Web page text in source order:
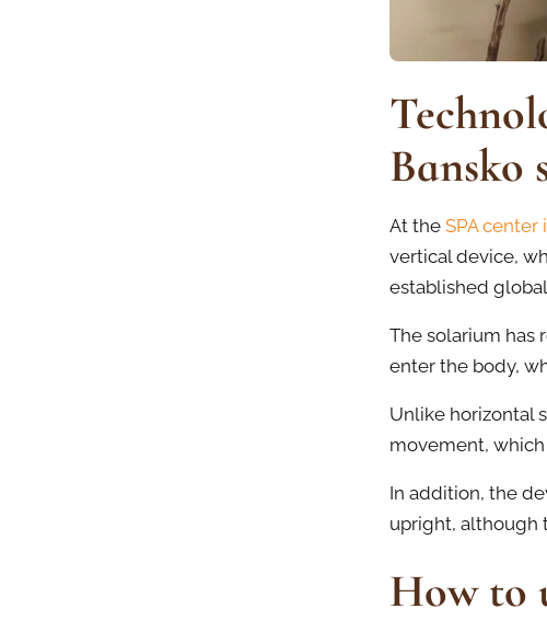
Bansko
At the SPA center
vertical device,
established
The solarium has
enter the body,
Unlike horizontal
movement,
In addition, the
upright, although
How to